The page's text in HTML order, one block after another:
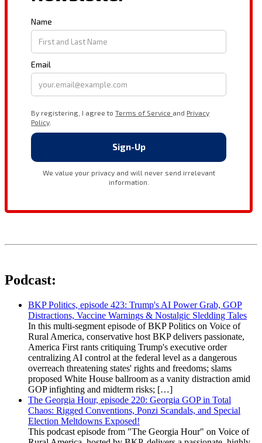
Podcast:
BKP Politics, episode 423: Trump's AI Power Grab, GOP
Distractions, Vaccine Warnings & Nostalgic Sledding Tales
In this multi-segment episode of BKP Politics on Voice of
Rural America, conservative host BKP delivers passionate,
America First rants critiquing Trump's executive order
centralizing AI control at the federal level as a dangerous
overreach threatening states' rights and freedoms; slams
proposed White House ballroom as a vanity distraction amid
GOP infighting and midterm risks; […]
The Georgia Hour, episode 220: Georgia GOP in Total
Chaos: Rigged Conventions, Ponzi Scandals, and Special
Election Meltdowns Exposed!
This podcast episode from "The Georgia Hour" on Voice of